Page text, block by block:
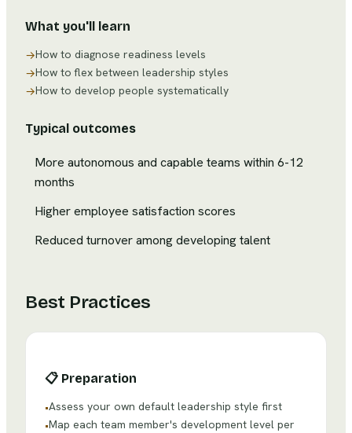
What you'll learn
→How to diagnose readiness levels
→How to flex between leadership styles
→How to develop people systematically
Typical outcomes
More autonomous and capable teams within 6-12
months
Higher employee satisfaction scores
Reduced turnover among developing talent
Best Practices
📋 Preparation
•Assess your own default leadership style first
•Map each team member's development level per